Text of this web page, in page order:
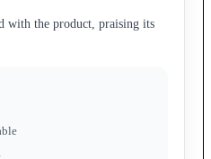
with the product, praising its